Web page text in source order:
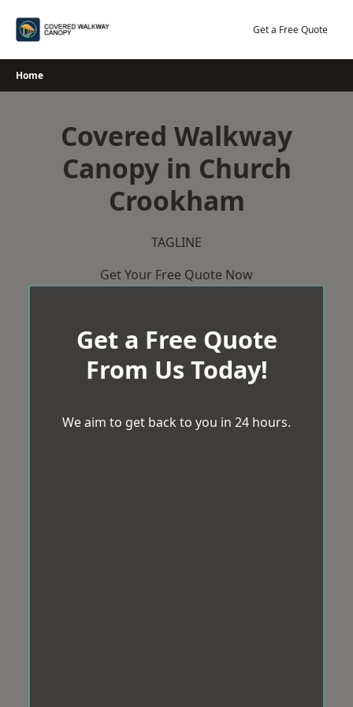
Get a Free Quote
Home
Covered Walkway
Canopy in Church
Crookham
TAGLINE
Get Your Free Quote Now
Get a Free Quote
From Us Today!
We aim to get back to you in 24 hours.